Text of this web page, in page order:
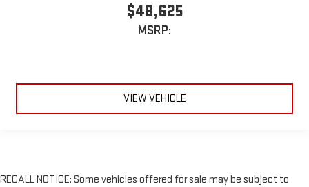
$48,625
MSRP:
VIEW VEHICLE
RECALL NOTICE: Some vehicles offered for sale may be subject to